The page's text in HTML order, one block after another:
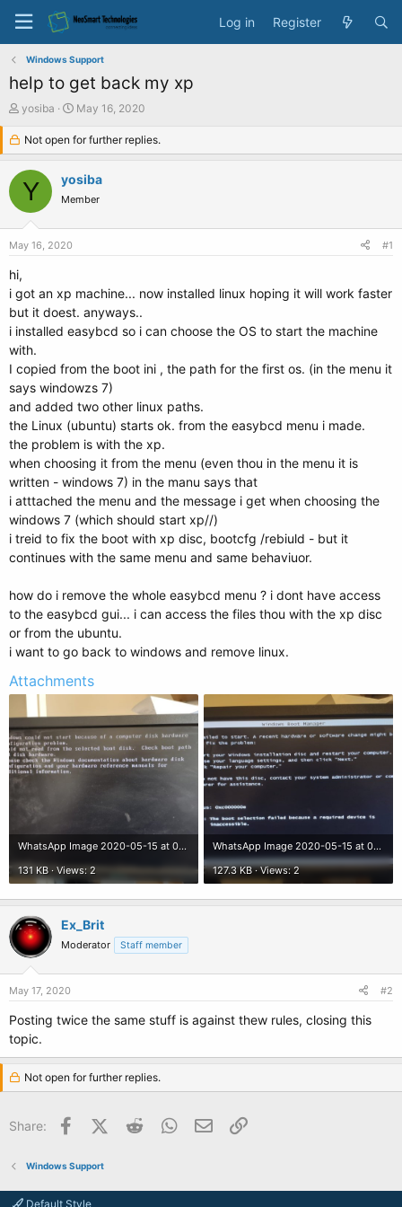
Log in Register
Windows Support
help to get back my xp
T
e
a
d
r
e
r
yosiba
S
a
r
d
a
May 16, 2020
Not open for further replies.
Y yosiba
Member
May 16, 2020 #1
hi,
i got an xp machine... now installed linux hoping it will work faster
but it doest. anyways..
i installed easybcd so i can choose the OS to start the machine
with.
I copied from the boot ini , the path for the first os. (in the menu it
says windowzs 7)
and added two other linux paths.
the Linux (ubuntu) starts ok. from the easybcd menu i made.
the problem is with the xp.
when choosing it from the menu (even thou in the menu it is
written - windows 7) in the manu says that
i atttached the menu and the message i get when choosing the
windows 7 (which should start xp//)
i treid to fix the boot with xp disc, bootcfg /rebiuld - but it
continues with the same menu and same behaviuor.
how do i remove the whole easybcd menu ? i dont have access
to the easybcd gui... i can access the files thou with the xp disc
or from the ubuntu.
i want to go back to windows and remove linux.
Attachments
WhatsApp Image 2020-05-15 at 01.17.28.jpeg
131 KB · Views: 2
WhatsApp Image 2020-05-15 at 01.19.59.jpeg
127.3 KB · Views: 2
Ex_Brit
Moderator Staff member
May 17, 2020 #2
Posting twice the same stuff is against thew rules, closing this
topic.
Not open for further replies.
Share: FacebookX (Twitter)
Reddit WhatsApp
Email
Windows Support
Default Style